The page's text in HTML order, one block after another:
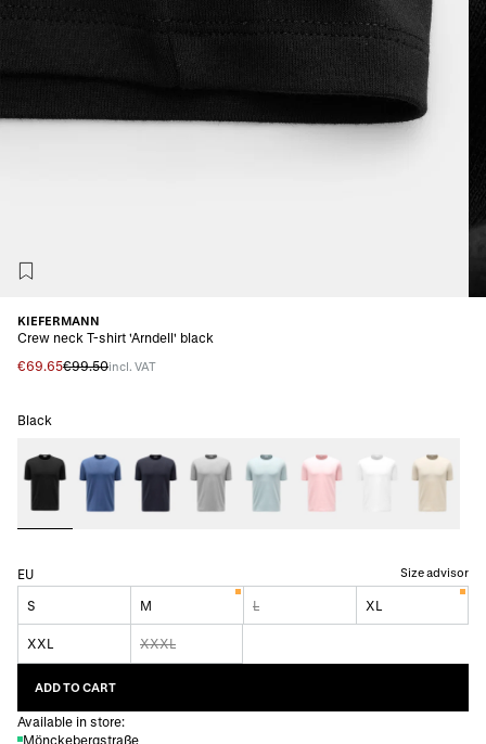
KIEFERMANN
Crew neck T-shirt 'Arndell' black
€69.65€99.50incl. VAT
Black
EU Size advisor
S M L XL
XXL XXXL
ADD TO CART
Available in store:
Mönckebergstraße